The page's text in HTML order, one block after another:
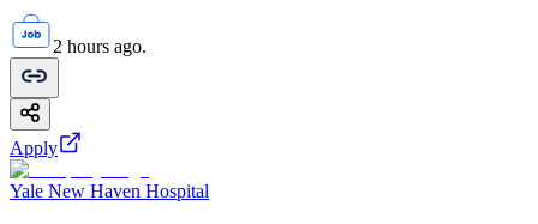
2 hours ago.
Apply
Yale New Haven Hospital